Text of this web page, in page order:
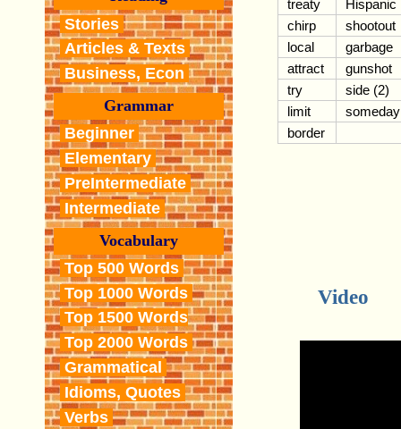
Stories
Articles & Texts
Business, Econ
Grammar
Beginner
Elementary
PreIntermediate
Intermediate
Vocabulary
Top 500 Words
Top 1000 Words
Top 1500 Words
Top 2000 Words
Grammatical
Idioms, Quotes
Verbs
treaty
Hispanic
chirp
shootout
local
garbage
attract
gunshot
try
side (2)
limit
someday
border
Video